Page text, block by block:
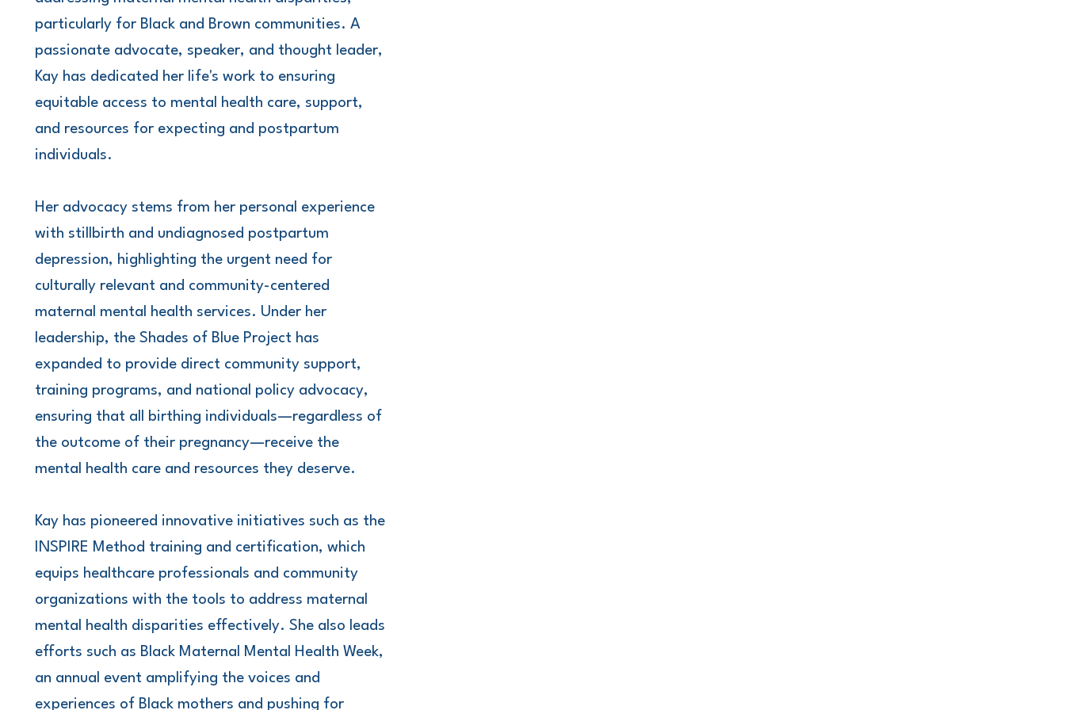
particularly for Black and Brown communities. A
passionate advocate, speaker, and thought leader,
Kay has dedicated her life's work to ensuring
equitable access to mental health care, support,
and resources for expecting and postpartum
individuals.
Her advocacy stems from her personal experience
with stillbirth and undiagnosed postpartum
depression, highlighting the urgent need for
culturally relevant and community-centered
maternal mental health services. Under her
leadership, the Shades of Blue Project has
expanded to provide direct community support,
training programs, and national policy advocacy,
ensuring that all birthing individuals—regardless of
the outcome of their pregnancy—receive the
mental health care and resources they deserve.
Kay has pioneered innovative initiatives such as the
INSPIRE Method training and certification, which
equips healthcare professionals and community
organizations with the tools to address maternal
mental health disparities effectively. She also leads
efforts such as Black Maternal Mental Health Week,
an annual event amplifying the voices and
experiences of Black mothers and pushing for